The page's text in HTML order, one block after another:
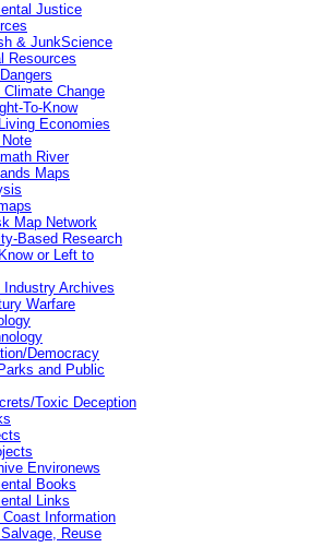
Justice
& JunkScience
Resources
Change
To-Know
Economies
River
Maps
Map Network
Based Research
or Left to
Industry Archives
Warfare
Democracy
and Public
Toxic Deception
Environews
Books
Links
Coast Information
Reuse